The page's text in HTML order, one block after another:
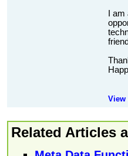
I
View
Related Articles